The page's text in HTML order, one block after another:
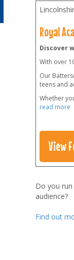
Royal
Discover
With over
Our
teens and
Whether
read more
View
Do you run
audience?
Find out